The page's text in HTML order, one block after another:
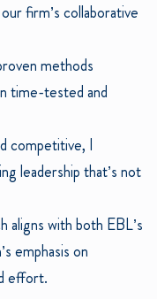
firm’s collaborative
methods
time-tested and
competitive, I
leadership that’s not
aligns with both EBL’s
emphasis on
effort.